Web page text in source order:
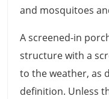
and mosquitoes
A screened-in
structure with a
to the weather, as
definition. Unless